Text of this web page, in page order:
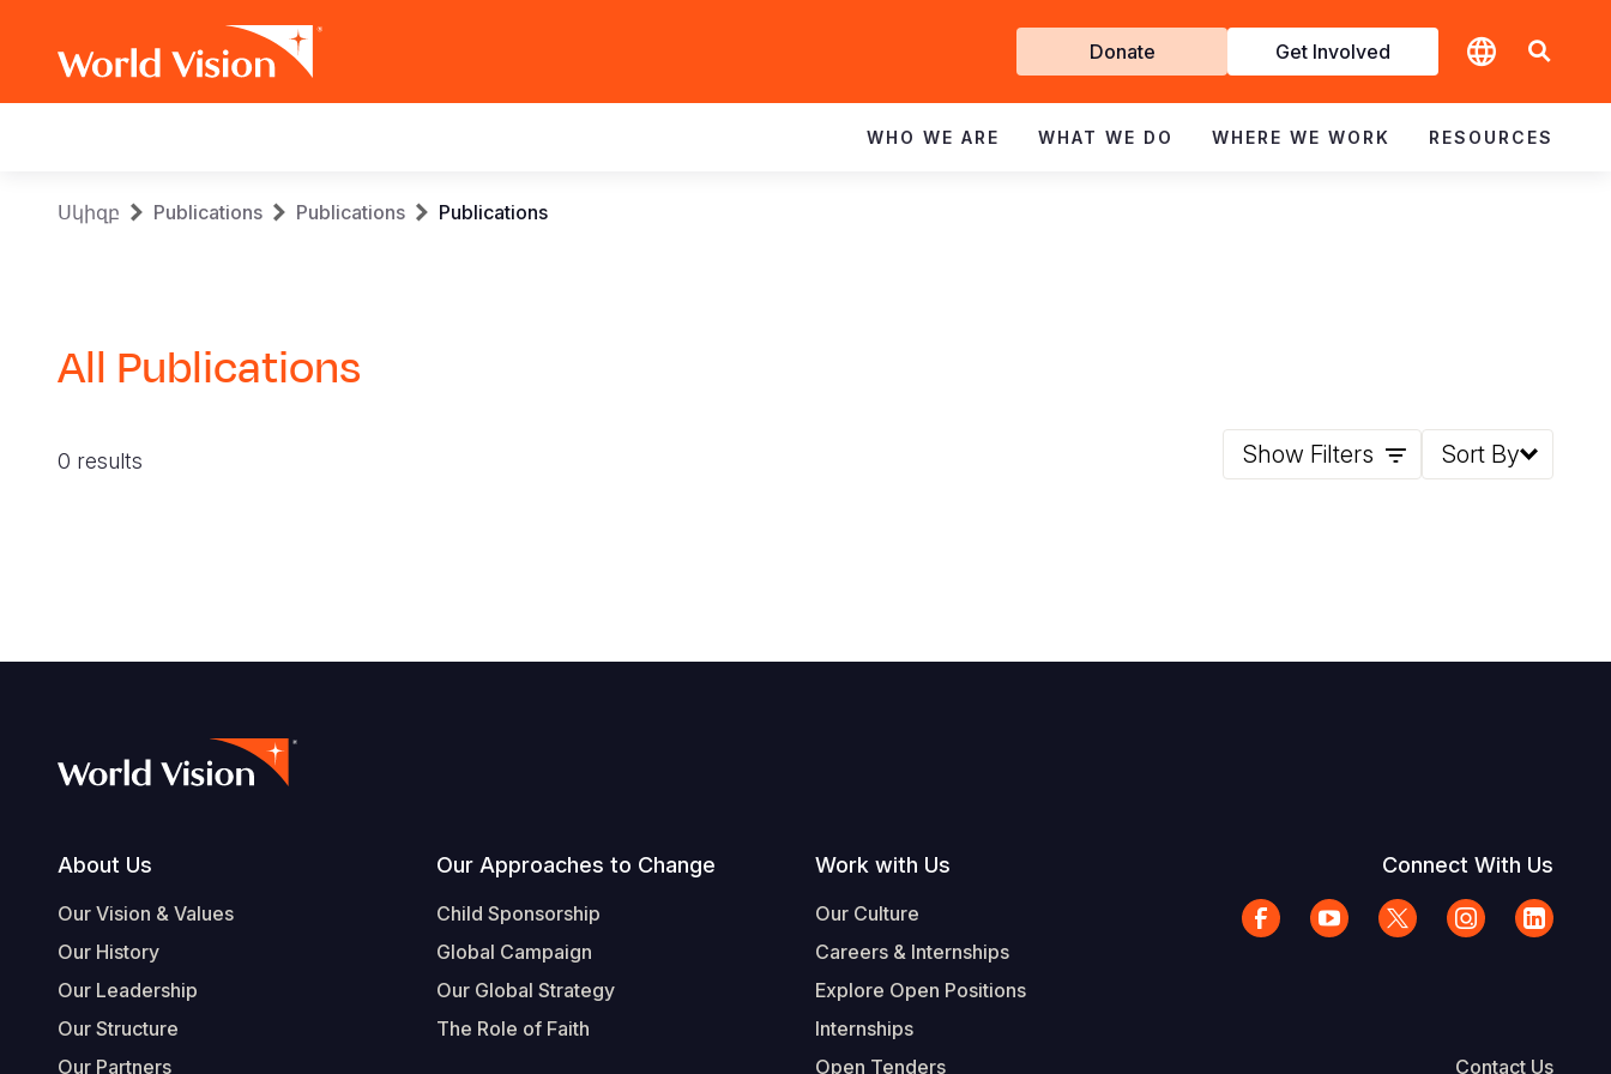
Get
Involved
Donate Get Involved
navigation
WHO WE ARE WHAT WE DO WHERE WE WORK RESOURCES
Breadcrumb
Սկիզբ Publications Publications Publications
All Publications
0 results Show Filters Sort By
Footer
About Us
Our Vision & Values
Our History
Our Leadership
Our Structure
Our Partners
Our Approaches to Change
Child Sponsorship
Global Campaign
Our Global Strategy
The Role of Faith
Work with Us
Our Culture
Careers & Internships
Explore Open Positions
Internships
Open Tenders
Connect With Us
Contact Us